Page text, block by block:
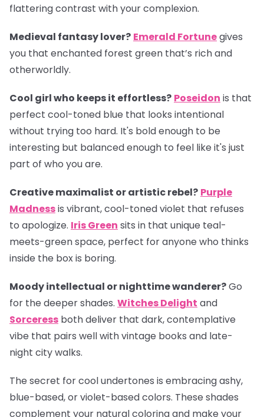
flattering contrast with your complexion.
Medieval fantasy lover? Emerald Fortunegives
you that enchanted forest green that’s rich and
otherworldly.
Cool girl who keeps it effortless? Poseidon is that
perfect cool-toned blue that looks intentional
without trying too hard. It's bold enough to be
interesting but balanced enough to feel like it's just
part of who you are.
Creative maximalist or artistic rebel? Purple
Madnessis vibrant, cool-toned violet that refuses
to apologize. Iris Green sits in that unique teal-
meets-green space, perfect for anyone who thinks
inside the box is boring.
Moody intellectual or nighttime wanderer?Go
for the deeper shades. Witches Delight and
Sorceress both deliver that dark, contemplative
vibe that pairs well with vintage books and late-
night city walks.
The secret for cool undertones is embracing ashy,
blue-based, or violet-based colors. These shades
complement your natural coloring and make your